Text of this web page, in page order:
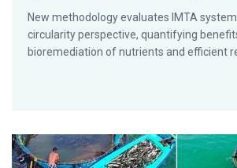
New methodology evaluates IMTA
circularity perspective, quantifying
bioremediation of nutrients and efficient
Study: Mariculture offers economic